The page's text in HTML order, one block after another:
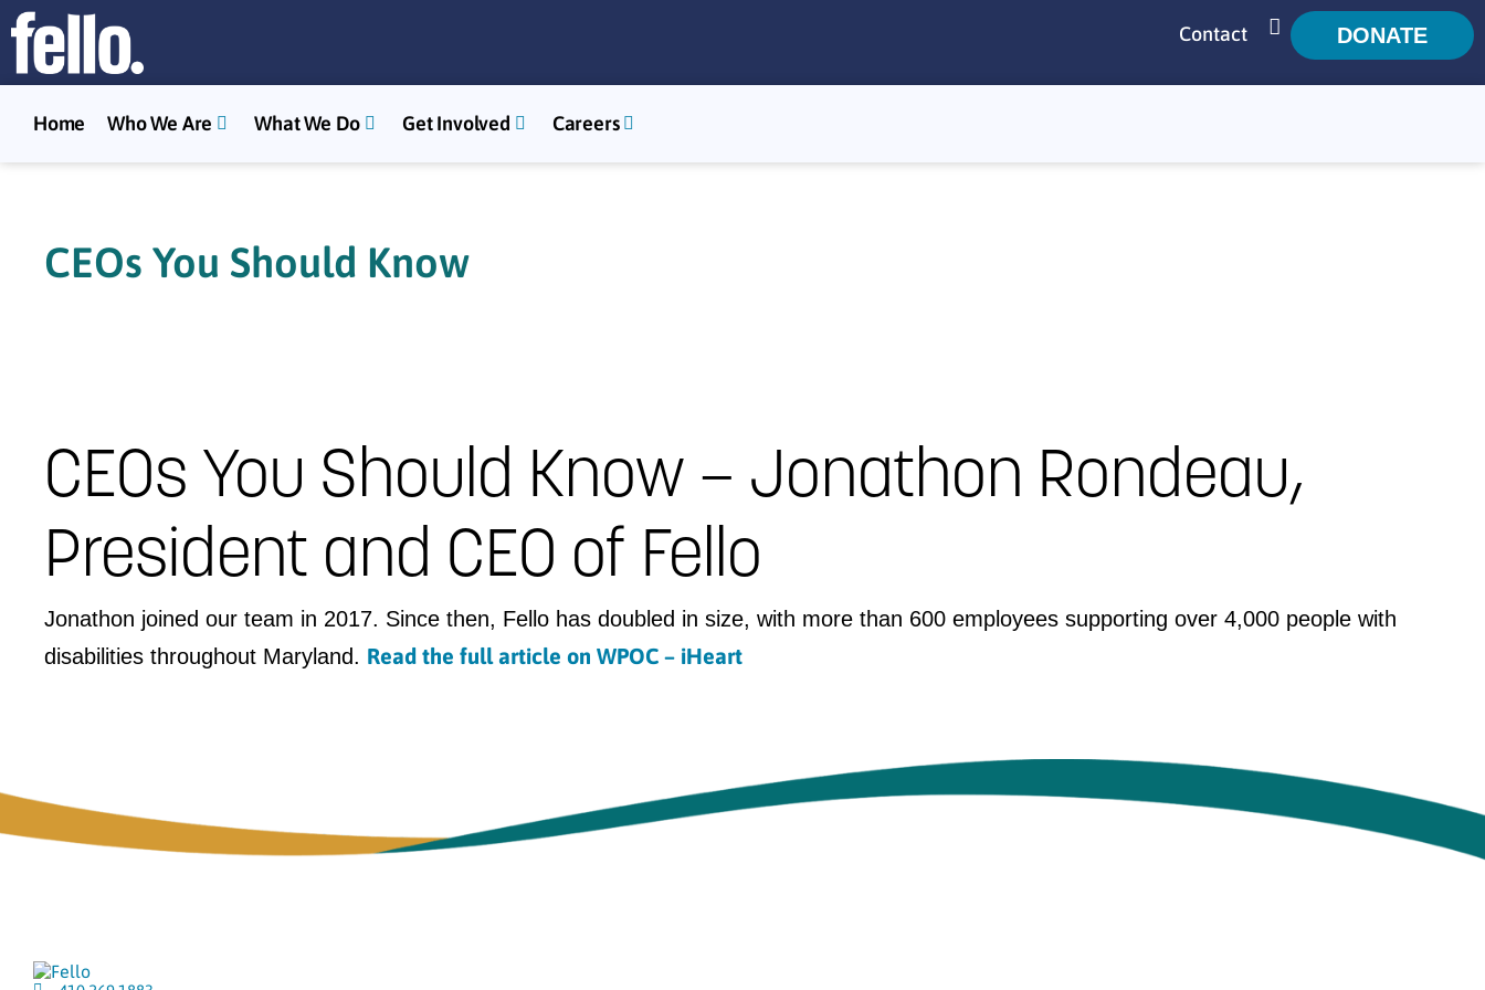
Contact DONATE
Home Who We Are What We Do Get Involved Careers
CEOs You Should Know
CEOs You Should Know – Jonathon Rondeau,
President and CEO of Fello
Jonathon joined our team in 2017. Since then, Fello has doubled in size, with more than 600 employees supporting over 4,000 people with
disabilities throughout Maryland. Read the full article on WPOC – iHeart